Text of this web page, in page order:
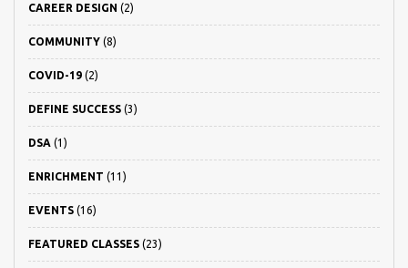
CAREER DESIGN (2)
COMMUNITY (8)
COVID-19 (2)
DEFINE SUCCESS (3)
DSA (1)
ENRICHMENT (11)
EVENTS (16)
FEATURED CLASSES (23)